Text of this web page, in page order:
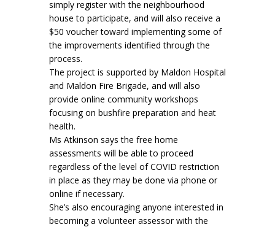
simply register with the neighbourhood
house to participate, and will also receive a
$50 voucher toward implementing some of
the improvements identified through the
process.
The project is supported by Maldon Hospital
and Maldon Fire Brigade, and will also
provide online community workshops
focusing on bushfire preparation and heat
health.
Ms Atkinson says the free home
assessments will be able to proceed
regardless of the level of COVID restriction
in place as they may be done via phone or
online if necessary.
She’s also encouraging anyone interested in
becoming a volunteer assessor with the